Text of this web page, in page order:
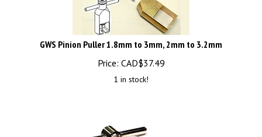
GWS Pinion Puller 1.8mm to 3mm, 2mm to 3.2mm
Price:
CAD$37.49
1 in stock!